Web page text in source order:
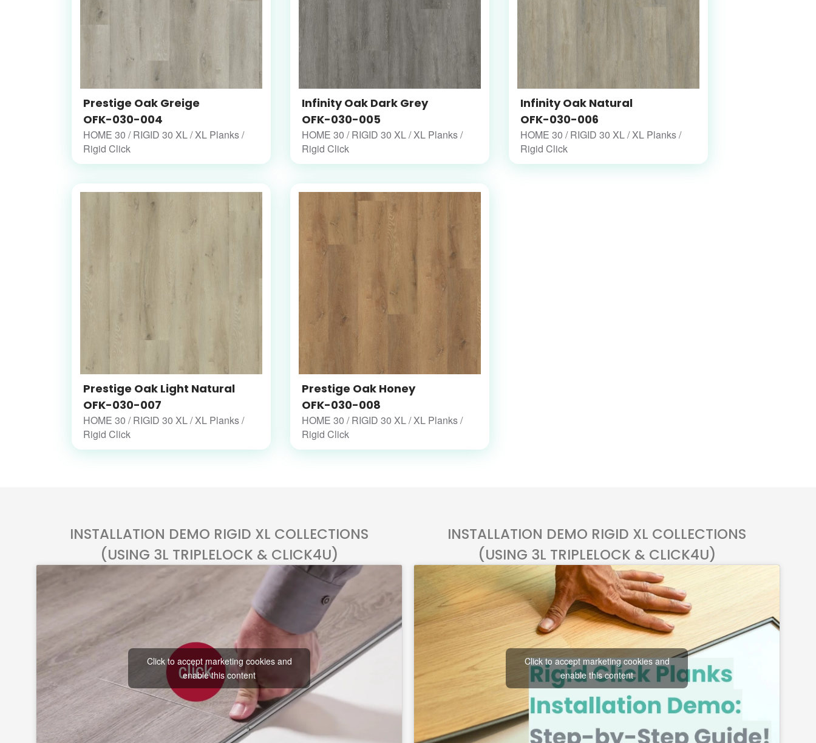
Prestige Oak Greige
OFK-030-004
HOME 30 / RIGID 30 XL / XL Planks /
Rigid Click
Infinity Oak Dark Grey
OFK-030-005
HOME 30 / RIGID 30 XL / XL Planks /
Rigid Click
Infinity Oak Natural
OFK-030-006
HOME 30 / RIGID 30 XL / XL Planks /
Rigid Click
Prestige Oak Light Natural
OFK-030-007
HOME 30 / RIGID 30 XL / XL Planks /
Rigid Click
Prestige Oak Honey
OFK-030-008
HOME 30 / RIGID 30 XL / XL Planks /
Rigid Click
INSTALLATION DEMO RIGID XL COLLECTIONS
(USING 3L TRIPLELOCK & CLICK4U)
Click to accept marketing cookies and
enable this content
INSTALLATION DEMO RIGID XL COLLECTIONS
(USING 3L TRIPLELOCK & CLICK4U)
Click to accept marketing cookies and
enable this content